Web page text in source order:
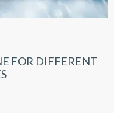
FOR DIFFERENT